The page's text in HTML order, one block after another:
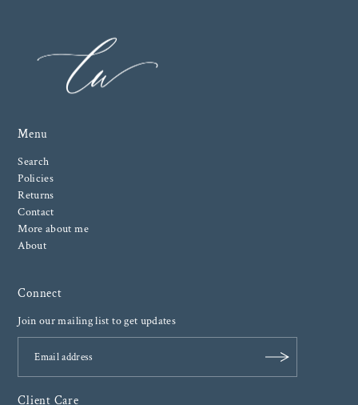
Menu
Search
Policies
Returns
Contact
More about me
About
Connect
Join our mailing list to get updates
Client Care